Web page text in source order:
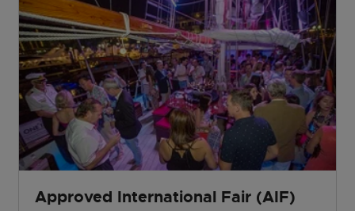
Approved International Fair (AIF)